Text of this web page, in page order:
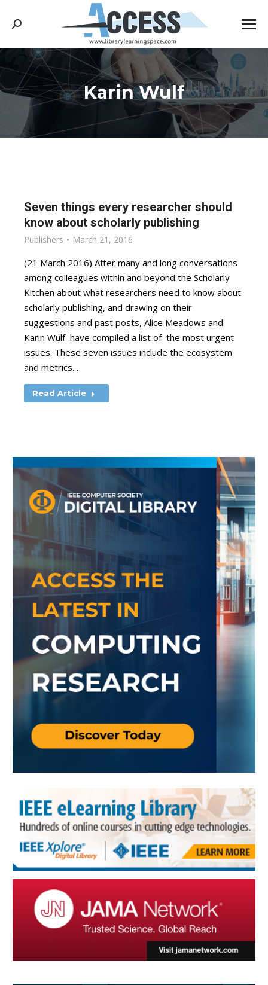
Search:
Karin Wulf
You are here:
Seven things every researcher should
know about scholarly publishing
Publishers March 21, 2016
(21 March 2016) After many and long conversations
among colleagues within and beyond the Scholarly
Kitchen about what researchers need to know about
scholarly publishing, and drawing on their
suggestions and past posts, Alice Meadows and
Karin Wulf have compiled a list of the most urgent
issues. These seven issues include the ecosystem
and metrics.…
Read Article